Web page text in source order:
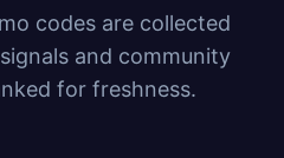
codes are collected
and community
for freshness.